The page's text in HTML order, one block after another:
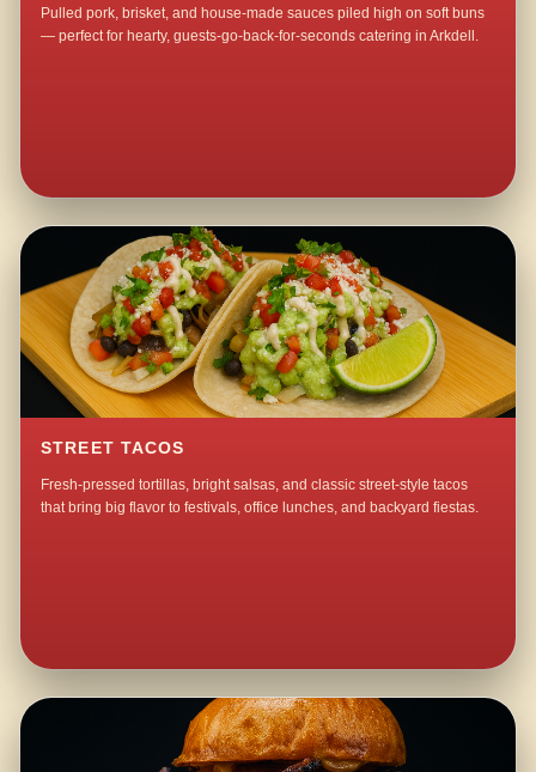
Pulled pork, brisket, and house-made sauces piled high on soft buns
— perfect for hearty, guests-go-back-for-seconds catering in Arkdell.
STREET TACOS
Fresh-pressed tortillas, bright salsas, and classic street-style tacos
that bring big flavor to festivals, office lunches, and backyard fiestas.